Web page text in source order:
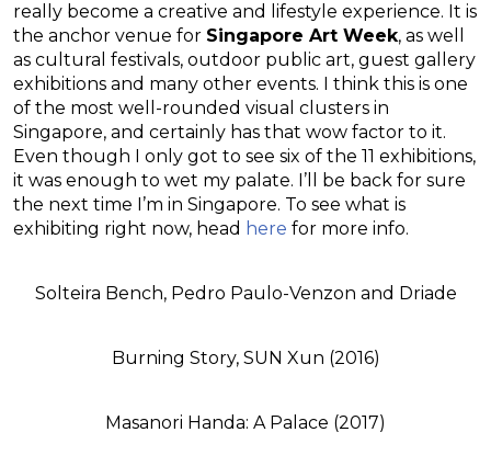
really become a creative and lifestyle experience. It is
the anchor venue for Singapore Art Week, as well
as cultural festivals, outdoor public art, guest gallery
exhibitions and many other events. I think this is one
of the most well-rounded visual clusters in
Singapore, and certainly has that wow factor to it.
Even though I only got to see six of the 11 exhibitions,
it was enough to wet my palate. I’ll be back for sure
the next time I’m in Singapore. To see what is
exhibiting right now, head here for more info.
Solteira Bench, Pedro Paulo-Venzon and Driade
Burning Story, SUN Xun (2016)
Masanori Handa: A Palace (2017)